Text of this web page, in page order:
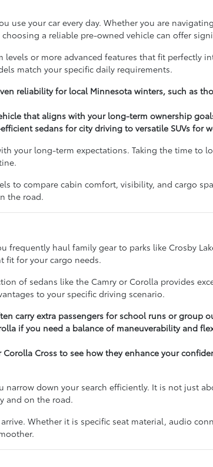
use your car every day. Whether you are
a reliable pre-owned vehicle can offer
or more advanced features that fit perfectly
match your specific daily requirements.
reliability for local Minnesota winters, such as
that aligns with your long-term ownership
sedans for city driving to versatile SUVs for
your long-term expectations. Taking the time to
to compare cabin comfort, visibility, and cargo
the road.
haul family gear to parks like Crosby
fit for your cargo needs.
of sedans like the Camry or Corolla provides
to your specific driving scenario.
carry extra passengers for school runs or group
if you need a balance of maneuverability and
Cross to see how they enhance your
down your search efficiently. It is not just
and on the road.
Whether it is specific seat material, audio